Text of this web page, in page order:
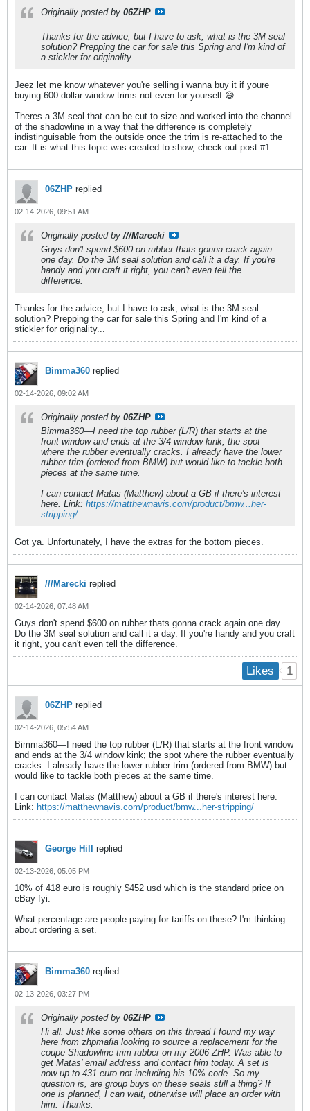
Originally posted by 06ZHP
Thanks for the advice, but I have to ask; what is the 3M seal
solution? Prepping the car for sale this Spring and I'm kind of
a stickler for originality...
Jeez let me know whatever you're selling i wanna buy it if youre
buying 600 dollar window trims not even for yourself 😅
Theres a 3M seal that can be cut to size and worked into the channel
of the shadowline in a way that the difference is completely
indistinguisable from the outside once the trim is re-attached to the
car. It is what this topic was created to show, check out post #1
06ZHP replied
02-14-2026, 09:51 AM
Originally posted by ///Marecki
Guys don't spend $600 on rubber thats gonna crack again
one day. Do the 3M seal solution and call it a day. If you're
handy and you craft it right, you can't even tell the
difference.
Thanks for the advice, but I have to ask; what is the 3M seal
solution? Prepping the car for sale this Spring and I'm kind of a
stickler for originality...
Bimma360 replied
02-14-2026, 09:02 AM
Originally posted by 06ZHP
Bimma360—I need the top rubber (L/R) that starts at the
front window and ends at the 3/4 window kink; the spot
where the rubber eventually cracks. I already have the lower
rubber trim (ordered from BMW) but would like to tackle both
pieces at the same time.
I can contact Matas (Matthew) about a GB if there's interest
here. Link: https://matthewnavis.com/product/bmw...her-
stripping/
Got ya. Unfortunately, I have the extras for the bottom pieces.
///Marecki replied
02-14-2026, 07:48 AM
Guys don't spend $600 on rubber thats gonna crack again one day.
Do the 3M seal solution and call it a day. If you're handy and you craft
it right, you can't even tell the difference.
Likes 1
06ZHP replied
02-14-2026, 05:54 AM
Bimma360—I need the top rubber (L/R) that starts at the front window
and ends at the 3/4 window kink; the spot where the rubber eventually
cracks. I already have the lower rubber trim (ordered from BMW) but
would like to tackle both pieces at the same time.
I can contact Matas (Matthew) about a GB if there's interest here.
Link: https://matthewnavis.com/product/bmw...her-stripping/
George Hill replied
02-13-2026, 05:05 PM
10% of 418 euro is roughly $452 usd which is the standard price on
eBay fyi.
What percentage are people paying for tariffs on these? I'm thinking
about ordering a set.
Bimma360 replied
02-13-2026, 03:27 PM
Originally posted by 06ZHP
Hi all. Just like some others on this thread I found my way
here from zhpmafia looking to source a replacement for the
coupe Shadowline trim rubber on my 2006 ZHP. Was able to
get Matas' email address and contact him today. A set is
now up to 431 euro not including his 10% code. So my
question is, are group buys on these seals still a thing? If
one is planned, I can wait, otherwise will place an order with
him. Thanks.